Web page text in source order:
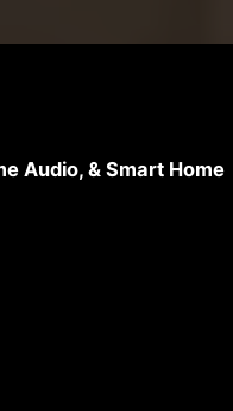
Audio, & Smart Home